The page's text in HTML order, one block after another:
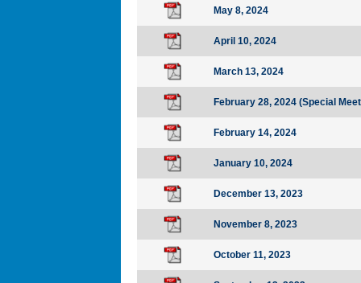
May 8, 2024
April 10, 2024
March 13, 2024
February 28, 2024 (Special
February 14, 2024
January 10, 2024
December 13, 2023
November 8, 2023
October 11, 2023